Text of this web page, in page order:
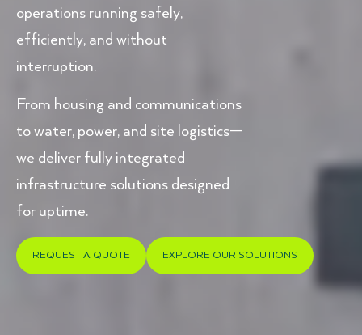
operations running safely,
efficiently, and without
interruption.
From housing and communications
to water, power, and site logistics—
we deliver fully integrated
infrastructure solutions designed
for uptime.
REQUEST A QUOTE EXPLORE OUR SOLUTIONS